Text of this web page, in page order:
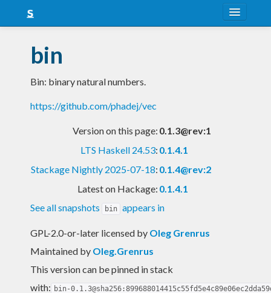
Snapshots
LTS
Nightly
bin
Bin: binary natural numbers.
https://github.com/phadej/vec
Version on this page: 0.1.3@rev:1
LTS Haskell 24.53: 0.1.4.1
Stackage Nightly 2025-07-18: 0.1.4@rev:2
Latest on Hackage: 0.1.4.1
See all snapshots
bin appears in
GPL-2.0-or-later licensed by Oleg Grenrus
Maintained by Oleg.Grenrus
This version can be pinned in stack
with: bin-